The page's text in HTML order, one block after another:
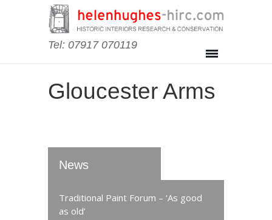
Tel: 07917 070119
Gloucester Arms
News
Traditional Paint Forum – ‘As good
as old’